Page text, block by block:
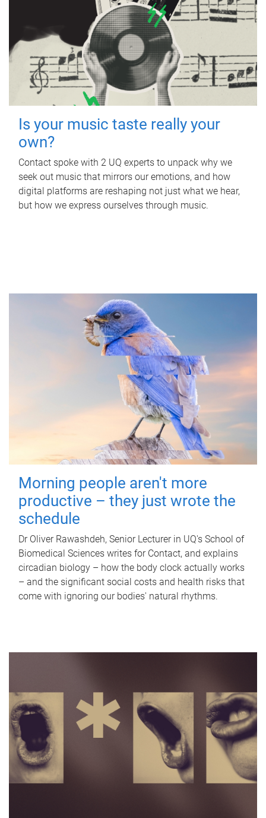
Is your music taste really your
own?
Contact spoke with 2 UQ experts to unpack why we
seek out music that mirrors our emotions, and how
digital platforms are reshaping not just what we hear,
but how we express ourselves through music.
Morning people aren't more
productive – they just wrote the
schedule
Dr Oliver Rawashdeh, Senior Lecturer in UQ's School of
Biomedical Sciences writes for Contact, and explains
circadian biology – how the body clock actually works
– and the significant social costs and health risks that
come with ignoring our bodies' natural rhythms.